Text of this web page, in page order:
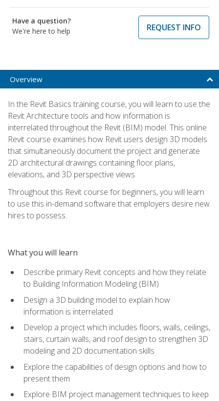
Have a question?
We're here to help
REQUEST INFO
Overview
In the Revit Basics training course, you will learn to use the
Revit Architecture tools and how information is
interrelated throughout the Revit (BIM) model. This online
Revit course examines how Revit users design 3D models
that simultaneously document the project and generate
2D architectural drawings containing floor plans,
elevations, and 3D perspective views.
Throughout this Revit course for beginners, you will learn
to use this in-demand software that employers desire new
hires to possess.
What you will learn
Describe primary Revit concepts and how they relate
to Building Information Modeling (BIM)
Design a 3D building model to explain how
information is interrelated
Develop a project which includes floors, walls, ceilings,
stairs, curtain walls, and roof design to strengthen 3D
modeling and 2D documentation skills
Explore the capabilities of design options and how to
present them
Explore BIM project management techniques to keep